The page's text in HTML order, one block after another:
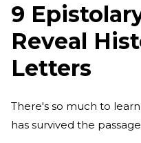
9
Reveal
Letters
There's so much to
has survived the